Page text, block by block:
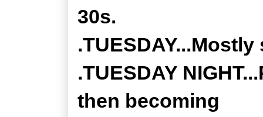
30s.
.TUESDAY
then becoming